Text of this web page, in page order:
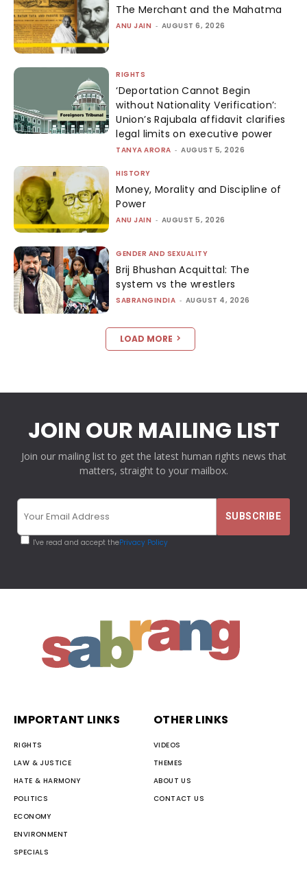
The Merchant and the Mahatma
ANU JAIN - AUGUST 6, 2026
RIGHTS
‘Deportation Cannot Begin
without Nationality Verification’:
Union’s Rajubala affidavit clarifies
legal limits on executive power
TANYA ARORA - AUGUST 5, 2026
HISTORY
Money, Morality and Discipline of
Power
ANU JAIN - AUGUST 5, 2026
GENDER AND SEXUALITY
Brij Bhushan Acquittal: The
system vs the wrestlers
SABRANGINDIA - AUGUST 4, 2026
LOAD MORE
JOIN OUR MAILING LIST
Join our mailing list to get the latest human rights news that
matters, straight to your mailbox.
I've read and accept thePrivacy Policy
IMPORTANT LINKS
RIGHTS
LAW & JUSTICE
HATE & HARMONY
POLITICS
ECONOMY
ENVIRONMENT
SPECIALS
OTHER LINKS
VIDEOS
THEMES
ABOUT US
CONTACT US